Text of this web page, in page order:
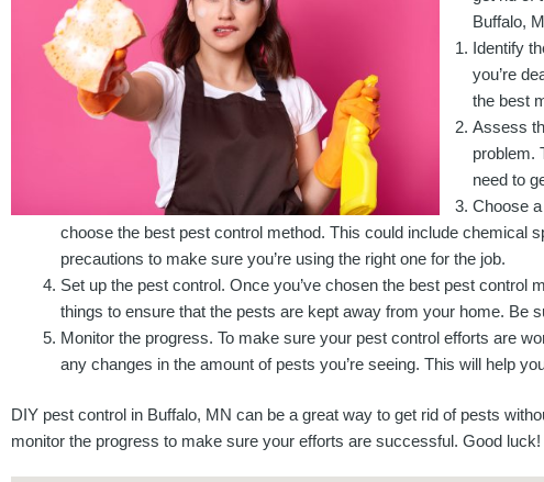
Buffalo,
Identify
you’re
the best
Assess
problem.
need to
Choose
choose the best pest control method. This could include chemical
precautions to make sure you’re using the right one for the job.
Set up the pest control. Once you’ve chosen the best pest
things to ensure that the pests are kept away from your home. Be
Monitor the progress. To make sure your pest control efforts are
any changes in the amount of pests you’re seeing. This will help
DIY pest control in Buffalo, MN can be a great way to get rid of pests
monitor the progress to make sure your efforts are successful. Good luck!